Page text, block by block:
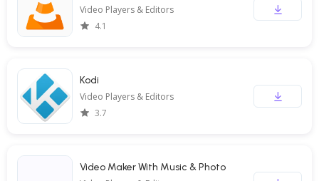
Video Players & Editors
4.1
Kodi
Video Players & Editors
3.7
Video Maker With Music & Photo